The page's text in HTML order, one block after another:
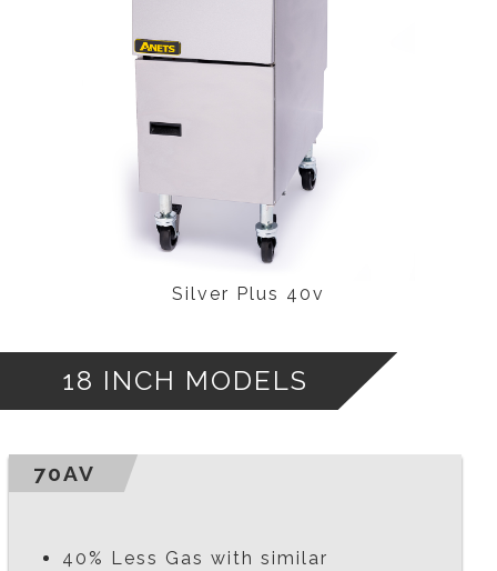
Silver Plus 40v
18 INCH MODELS
70AV
40% Less Gas with similar